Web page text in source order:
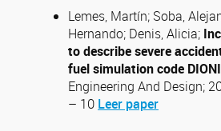
Lemes, Martín; Soba,
Hernando; Denis, Alicia;
to describe severe
fuel simulation code
Engineering And Design;
– 10 Leer paper